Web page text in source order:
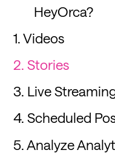
HeyOrca?
1. Videos
2. Stories
3. Live
4. Scheduled
5. Analyze